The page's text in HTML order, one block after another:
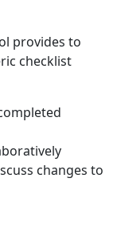
provides to
checklist
changes to